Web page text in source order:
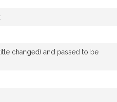
changed) and passed to be